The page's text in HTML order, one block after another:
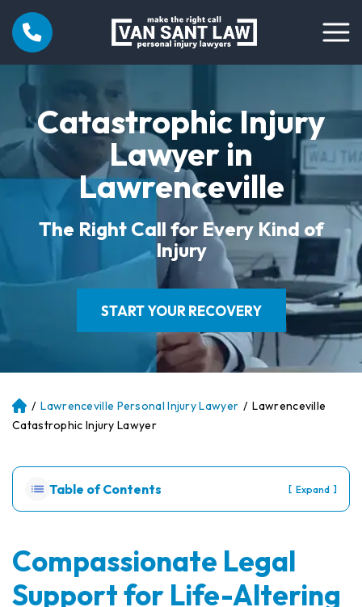
Catastrophic Injury
Lawyer in
Lawrenceville
The Right Call for Every Kind of
Injury
START YOUR RECOVERY
Atl
an
rs
al
ur
y
La
w
/ Lawrenceville Personal Injury Lawyer / Lawrenceville
Catastrophic Injury Lawyer
Table of Contents [ Expand ]
Compassionate Legal
Support for Life-Altering